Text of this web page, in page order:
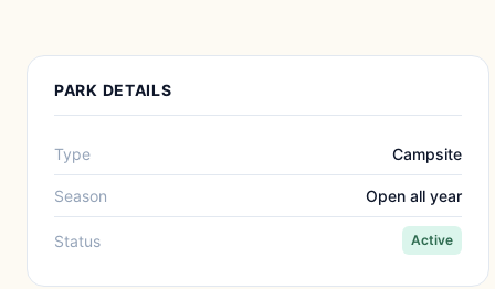
PARK DETAILS
Type Campsite
Season Open all year
Status Active